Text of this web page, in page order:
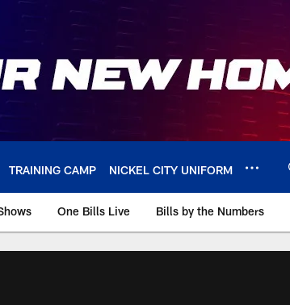
TRAINING CAMP NICKEL CITY UNIFORM
One Bills Live Bills by the Numbers